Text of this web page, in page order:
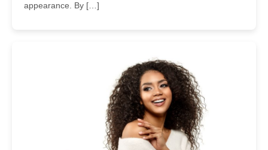
appearance. By […]